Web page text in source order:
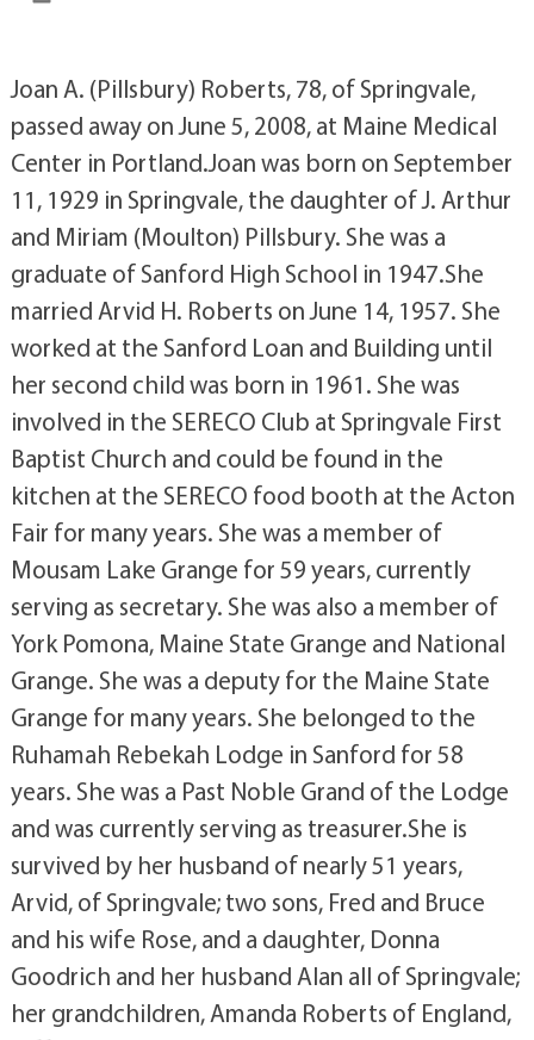
Joan A. (Pillsbury) Roberts, 78, of Springvale,
passed away on June 5, 2008, at Maine Medical
Center in Portland.Joan was born on September
11, 1929 in Springvale, the daughter of J. Arthur
and Miriam (Moulton) Pillsbury. She was a
graduate of Sanford High School in 1947.She
married Arvid H. Roberts on June 14, 1957. She
worked at the Sanford Loan and Building until
her second child was born in 1961. She was
involved in the SERECO Club at Springvale First
Baptist Church and could be found in the
kitchen at the SERECO food booth at the Acton
Fair for many years. She was a member of
Mousam Lake Grange for 59 years, currently
serving as secretary. She was also a member of
York Pomona, Maine State Grange and National
Grange. She was a deputy for the Maine State
Grange for many years. She belonged to the
Ruhamah Rebekah Lodge in Sanford for 58
years. She was a Past Noble Grand of the Lodge
and was currently serving as treasurer.She is
survived by her husband of nearly 51 years,
Arvid, of Springvale; two sons, Fred and Bruce
and his wife Rose, and a daughter, Donna
Goodrich and her husband Alan all of Springvale;
her grandchildren, Amanda Roberts of England,